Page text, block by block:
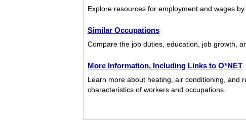
Explore resources for employment and wages
Similar Occupations
Compare the job duties, education, job growth,
More Information, Including Links to O*NET
Learn more about heating, air conditioning, and
characteristics of workers and occupations.